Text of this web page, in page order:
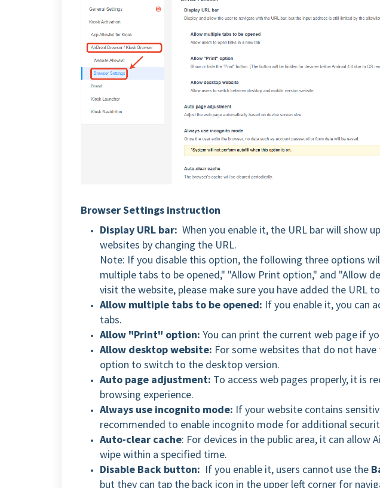
Browser Settings instruction
Display URL bar: When you enable it, the URL bar will show
websites by changing the URL.
Note: If you disable this option, the following three options
multiple tabs to be opened," "Allow Print option," and "Allow
visit the website, please make sure you have added the URL
Allow multiple tabs to be opened: If you enable it, you can
tabs.
Allow "Print" option: You can print the current web page if
Allow desktop website: For some websites that do not
option to switch to the desktop version.
Auto page adjustment: To access web pages properly, it is
browsing experience.
Always use incognito mode: If your website contains
recommended to enable incognito mode for additional
Auto-clear cache: For devices in the public area, it can allow
wipe within a specified time.
Disable Back button: If you enable it, users cannot use the
but they can tap the back icon in the upper left corner for